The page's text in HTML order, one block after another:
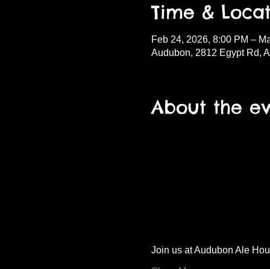
Time &
Feb 24, 2026, 8:00 PM –
Audubon, 2812 Egypt Rd,
About the
Join us at Audubon Ale